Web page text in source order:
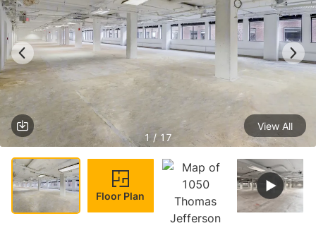
1 / 17
View All
Floor Plan